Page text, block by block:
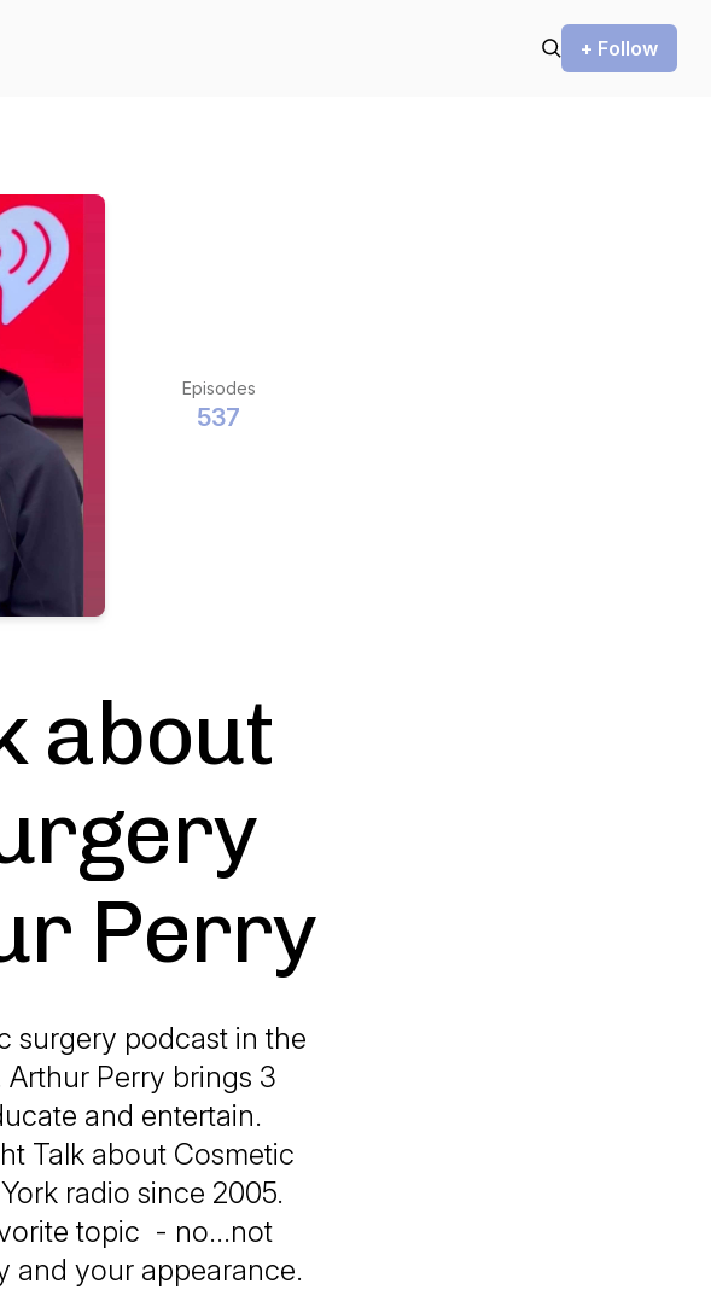
+ Follow
Episodes
537
about
Perry
surgery podcast in the
Perry brings 3
and entertain.
Talk about Cosmetic
radio since 2005.
topic - no…not
and your appearance.